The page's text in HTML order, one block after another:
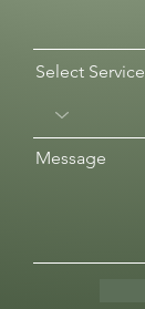
Select Service
Message